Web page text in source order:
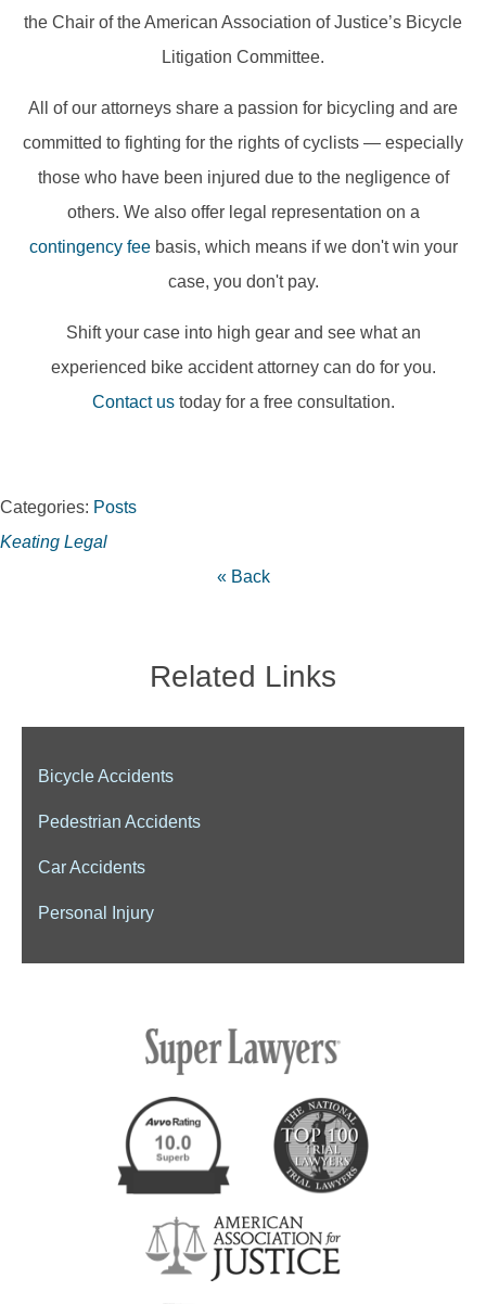
the Chair of the American Association of Justice’s Bicycle
Litigation Committee.
All of our attorneys share a passion for bicycling and are
committed to fighting for the rights of cyclists — especially
those who have been injured due to the negligence of
others. We also offer legal representation on a
contingency feebasis, which means if we don't win your
case, you don't pay.
Shift your case into high gear and see what an
experienced bike accident attorney can do for you.
Contact ustoday for a free consultation.
Categories: Posts
Keating Legal
« Back
Related Links
Bicycle Accidents
Pedestrian Accidents
Car Accidents
Personal Injury